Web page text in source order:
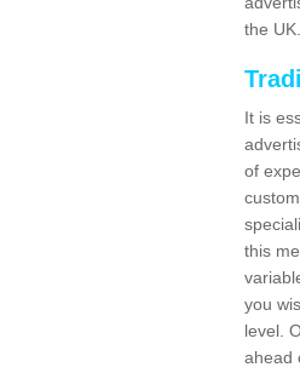
the UK.
It is
of
this
you
level.
ahead